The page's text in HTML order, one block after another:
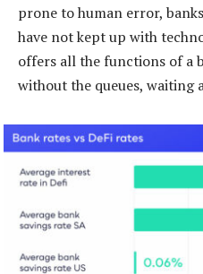
prone to human error,
have not kept up with
offers all the functions of a
without the queues, waiting